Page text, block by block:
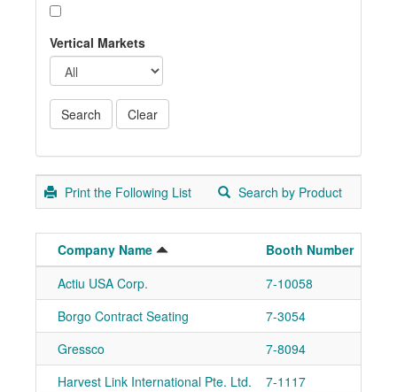
Vertical Markets
Print the Following List Search by Product
Company Name
Booth Number
Actiu USA Corp.
7-10058
Borgo Contract Seating
7-3054
Gressco
7-8094
Harvest Link International Pte. Ltd.
7-1117